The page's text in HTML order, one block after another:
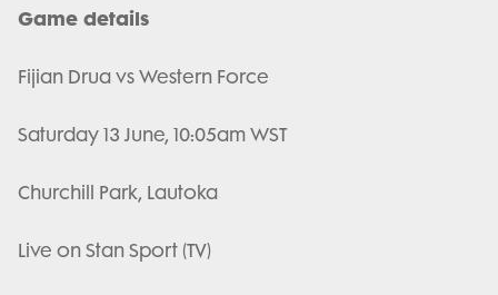
Game details
Fijian Drua vs Western Force
Saturday 13 June, 10:05am WST
Churchill Park, Lautoka
Live on Stan Sport (TV)